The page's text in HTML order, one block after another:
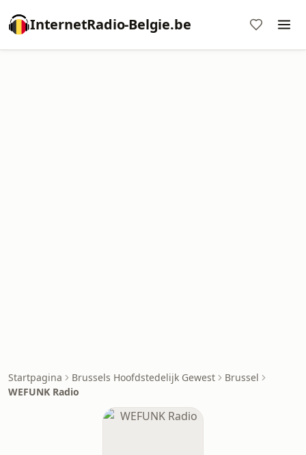
InternetRadio-Belgie.be
Startpagina Brussels Hoofdstedelijk Gewest
Brussel
WEFUNK Radio